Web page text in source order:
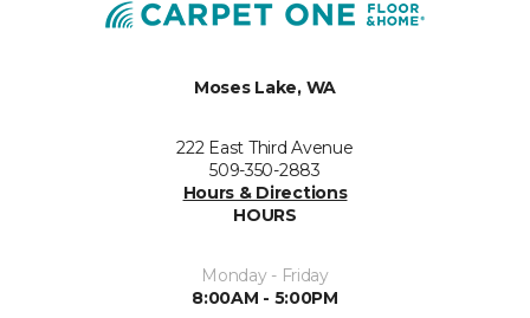
Moses Lake, WA
222 East Third Avenue
509-350-2883
Hours & Directions
HOURS
Monday - Friday
8:00AM - 5:00PM